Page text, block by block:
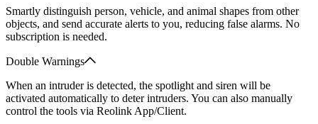
Smartly distinguish person, vehicle, and animal shapes from other
objects, and send accurate alerts to you, reducing false alarms. No
subscription is needed.
Double Warnings
When an intruder is detected, the spotlight and siren will be
activated automatically to deter intruders. You can also manually
control the tools via Reolink App/Client.